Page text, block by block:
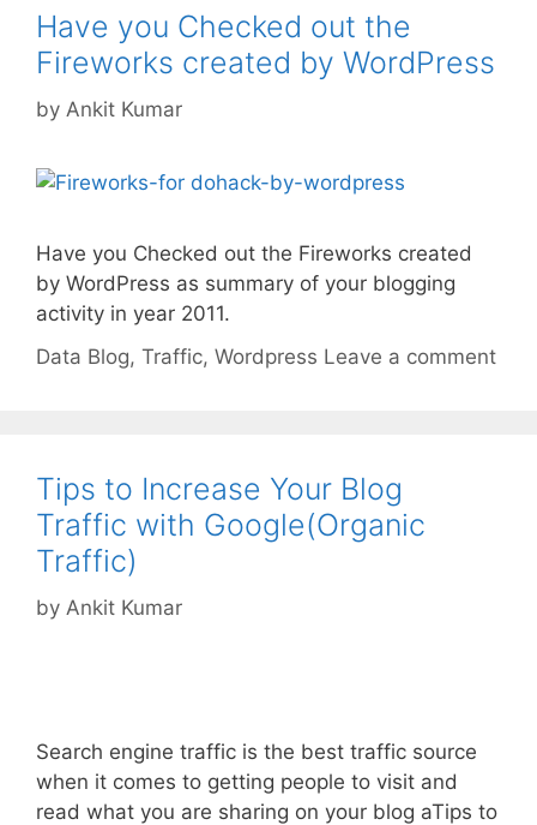
Have you Checked out the
Fireworks created by WordPress
by Ankit Kumar
Have you Checked out the Fireworks created
by WordPress as summary of your blogging
activity in year 2011.
Categories
Data Tags
Blog, Traffic, Wordpress Leave a comment
Tips to Increase Your Blog
Traffic with Google(Organic
Traffic)
by Ankit Kumar
Search engine traffic is the best traffic source
when it comes to getting people to visit and
read what you are sharing on your blog aTips to